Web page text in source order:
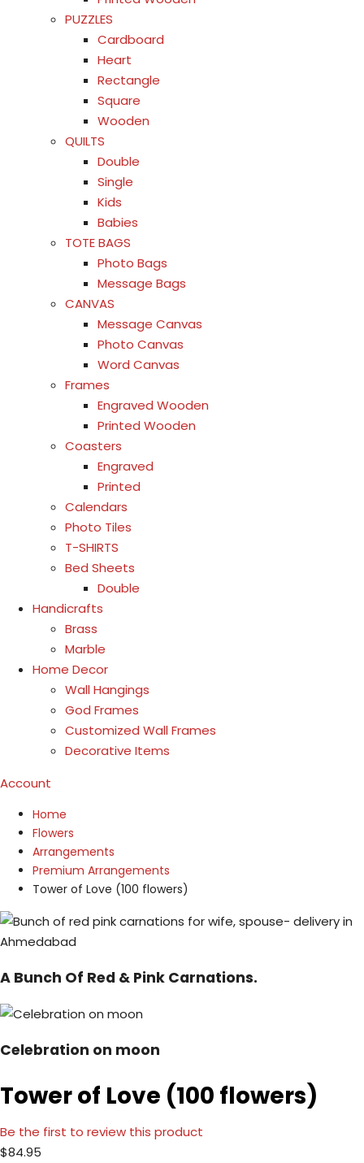
PUZZLES
Cardboard
Heart
Rectangle
Square
Wooden
QUILTS
Double
Single
Kids
Babies
TOTE BAGS
Photo Bags
Message Bags
CANVAS
Message Canvas
Photo Canvas
Word Canvas
Frames
Engraved Wooden
Printed Wooden
Coasters
Engraved
Printed
Calendars
Photo Tiles
T-SHIRTS
Bed Sheets
Double
Handicrafts
Brass
Marble
Home Decor
Wall Hangings
God Frames
Customized Wall Frames
Decorative Items
Account
Home
Flowers
Arrangements
Premium Arrangements
Tower of Love (100 flowers)
A Bunch Of Red & Pink Carnations.
Celebration on moon
Tower of Love (100 flowers)
Be the first to review this product
$84.95